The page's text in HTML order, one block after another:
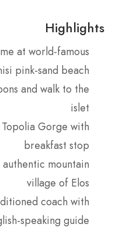
Highlights
at world-famous
pink-sand beach
and walk to the
islet
Gorge with
breakfast stop
mountain
village of Elos
coach with
speaking guide